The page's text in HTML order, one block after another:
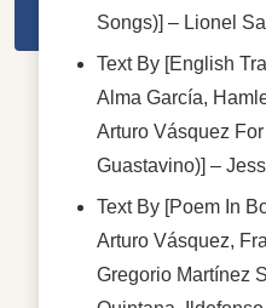
Songs)] – Lionel
Text By [English
Alma García,
Arturo Vásquez
Guastavino)] –
Text By [Poem In
Arturo Vásquez,
Gregorio Martínez